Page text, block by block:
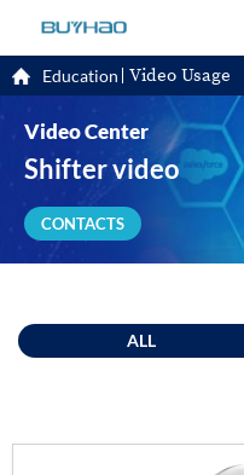
Education Video Usage
Video Center
Shifter video
CONTACTS
ALL